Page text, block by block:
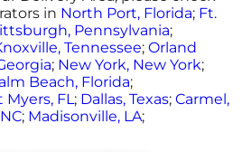
in North Port, Florida; Ft.
Pennsylvania;
Tennessee; Orland
; New York, New York;
Beach, Florida;
Myers, FL; Dallas, Texas; Carmel,
; Madisonville, LA;